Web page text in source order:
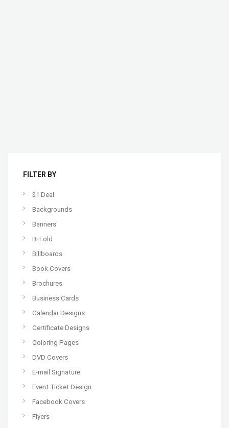
FILTER BY
$1 Deal
Backgrounds
Banners
Bi Fold
Billboards
Book Covers
Brochures
Business Cards
Calendar Designs
Certificate Designs
Coloring Pages
DVD Covers
E-mail Signature
Event Ticket Design
Facebook Covers
Flyers